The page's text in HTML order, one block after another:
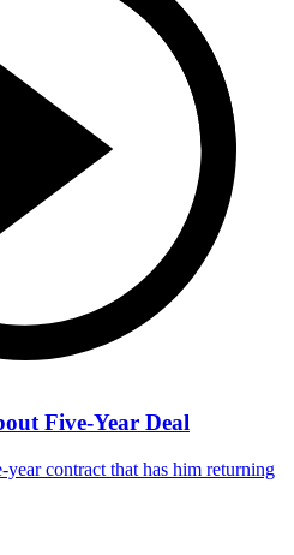
Five-Year Deal
year contract that has him returning